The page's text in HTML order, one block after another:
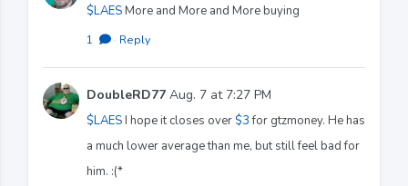
$LAESMore and More and More buying
1 · Reply
DoubleRD77 Aug. 7 at 7:27 PM
$LAESI hope it closes over $3for gtzmoney. He has
a much lower average than me, but still feel bad for
him. :(*